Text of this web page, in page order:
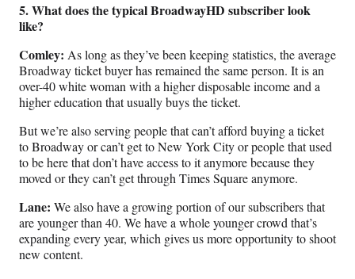
5. What does the typical BroadwayHD subscriber look
like?
Comley: As long as they’ve been keeping statistics, the average
Broadway ticket buyer has remained the same person. It is an
over-40 white woman with a higher disposable income and a
higher education that usually buys the ticket.
But we’re also serving people that can’t afford buying a ticket
to Broadway or can’t get to New York City or people that used
to be here that don’t have access to it anymore because they
moved or they can’t get through Times Square anymore.
Lane: We also have a growing portion of our subscribers that
are younger than 40. We have a whole younger crowd that’s
expanding every year, which gives us more opportunity to shoot
new content.